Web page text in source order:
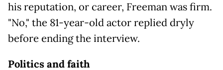
his reputation, or career, Freeman was firm.
"No," the 81-year-old actor replied dryly
before ending the interview.
Politics and faith